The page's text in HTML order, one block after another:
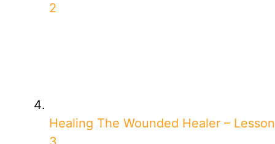
2
Healing The Wounded Healer – Lesson